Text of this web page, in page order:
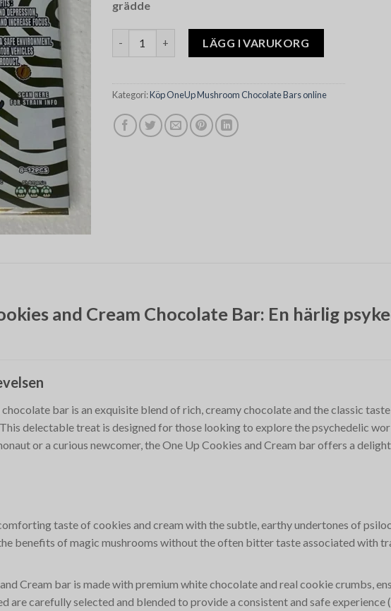
grädde
Oneup Psilocybin Mushrooms Cookies and Cream mängd
LÄGG I VARUKORG
Kategori:Köp OneUp Mushroom Chocolate Bars online
and Cream Chocolate Bar: En härlig
bar is an exquisite blend of rich, creamy chocolate and the classic
delectable treat is designed for those looking to explore the psychedelic
or a curious newcomer, the One Up Cookies and Cream bar offers a
taste of cookies and cream with the subtle, earthy undertones of
benefits of magic mushrooms without the often bitter taste associated with
Cream bar is made with premium white chocolate and real cookie crumbs,
are carefully selected and blended to provide a consistent and safe experience​(